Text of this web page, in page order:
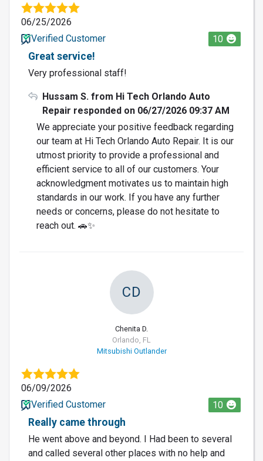
06/25/2026
Verified Customer
10
Great service!
Very professional staff!
Hussam S. from Hi Tech Orlando Auto
Repair responded on 06/27/2026 09:37 AM
We appreciate your positive feedback regarding
our team at Hi Tech Orlando Auto Repair. It is our
utmost priority to provide a professional and
efficient service to all of our customers. Your
acknowledgment motivates us to maintain high
standards in our work. If you have any further
needs or concerns, please do not hesitate to
reach out. 🚗✨
CD
Chenita D.
Orlando, FL
Mitsubishi Outlander
06/09/2026
Verified Customer
10
Really came through
He went above and beyond. I Had been to several
and called several other places with no help and